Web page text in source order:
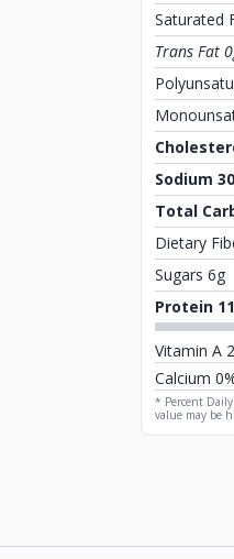
Saturated
Trans Fat
Sodium
Total
Dietary
Sugars 6g
Protein
Vitamin A
Calcium
* Percent
value may be